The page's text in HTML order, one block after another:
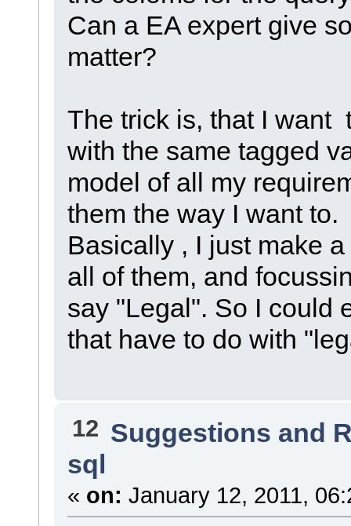
Can a EA expert give
matter?
The trick is, that I want
with the same tagged
model of all my
them the way I want to.
Basically , I just make
all of them, and
say "Legal". So I could
that have to do with
12 Suggestions and
sql
« on: January 12, 2011,